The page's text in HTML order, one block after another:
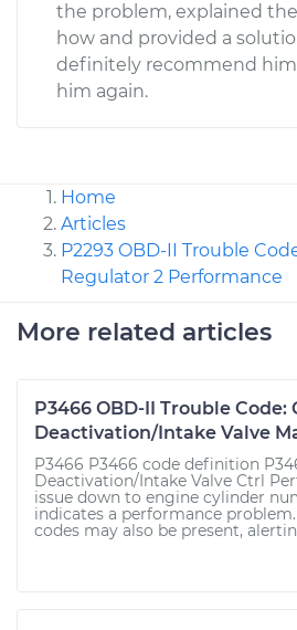
the problem, explained
how and provided a
definitely recommend him
him again.
Home
Articles
P2293 OBD-II Trouble
Regulator 2 Performance
More related articles
P3466 OBD-II Trouble Code:
Deactivation/Intake Valve
P3466 P3466 code definition
Deactivation/Intake Valve Ctrl
issue down to engine cylinder
indicates a performance
codes may also be present,